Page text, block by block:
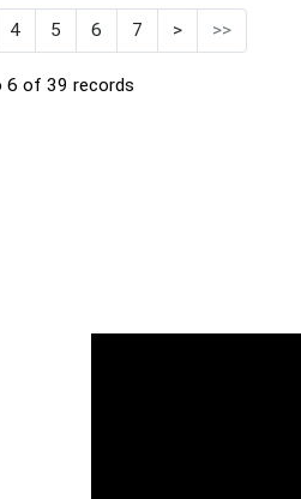
4 5 6 7 > >>
6 of 39 records